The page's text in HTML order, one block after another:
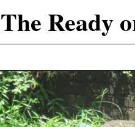
The Ready